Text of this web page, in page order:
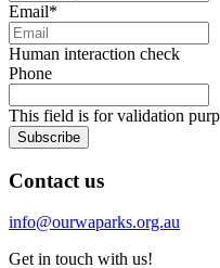
Email*
Human interaction check
Phone
This field is for validation
Subscribe
Contact us
info@ourwaparks.org.au
Get in touch with us!